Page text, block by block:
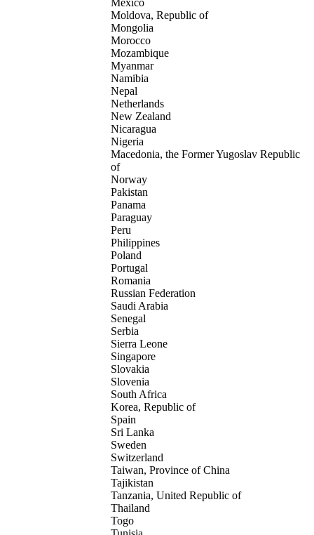
Mexico
Moldova, Republic of
Mongolia
Morocco
Mozambique
Myanmar
Namibia
Nepal
Netherlands
New Zealand
Nicaragua
Nigeria
Macedonia, the Former Yugoslav Republic
of
Norway
Pakistan
Panama
Paraguay
Peru
Philippines
Poland
Portugal
Romania
Russian Federation
Saudi Arabia
Senegal
Serbia
Sierra Leone
Singapore
Slovakia
Slovenia
South Africa
Korea, Republic of
Spain
Sri Lanka
Sweden
Switzerland
Taiwan, Province of China
Tajikistan
Tanzania, United Republic of
Thailand
Togo